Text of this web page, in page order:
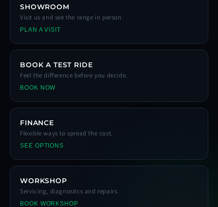
SHOWROOM
Visit us and see the range in person.
PLAN A VISIT
BOOK A TEST RIDE
Feel the difference before you decide.
BOOK NOW
FINANCE
Flexible ways to spread the cost.
SEE OPTIONS
WORKSHOP
Servicing, diagnostics and repairs.
BOOK WORKSHOP